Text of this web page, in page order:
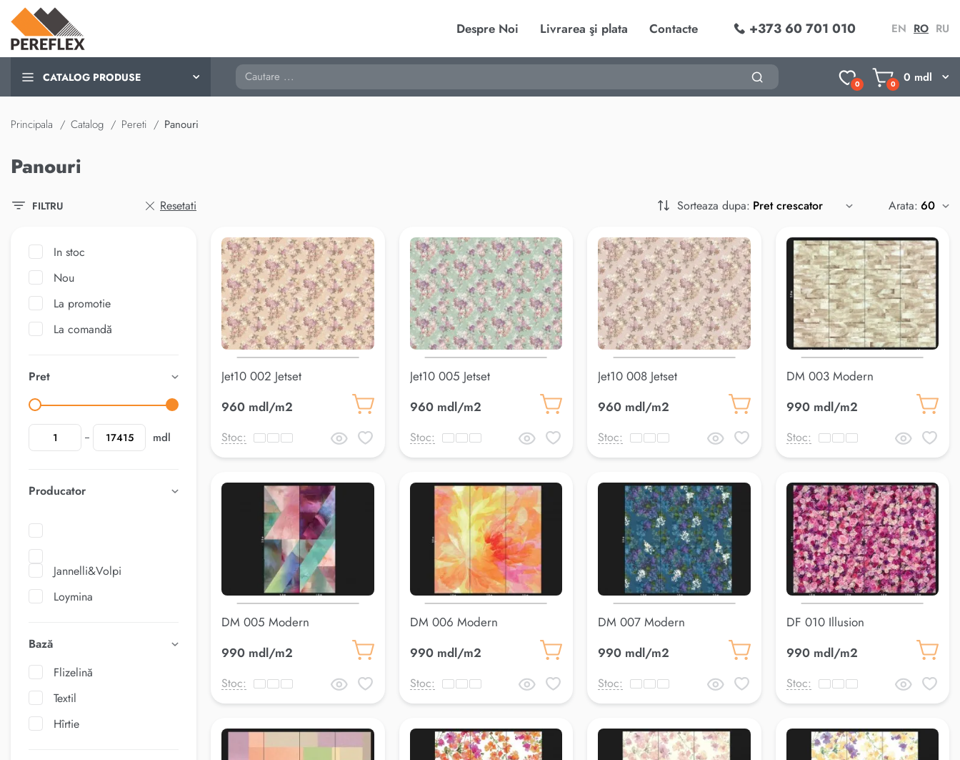
Despre Noi Livrarea şi plata Contacte +373 60 701 010 EN RO RU
CATALOG PRODUSE Cautare
0 0 0 mdl
Principala Catalog Pereti Panouri
Panouri
FILTRU Resetati Sorteaza dupa: Arata:
In stoc
Nou
La promotie
La comandă
Pret
mdl
Producator
Jannelli&Volpi
Loymina
Bază
Flizelină
Textil
Hîrtie
Jet10 002 Jetset
960 mdl/m2
Stoc:
Jet10 005 Jetset
960 mdl/m2
Stoc:
Jet10 008 Jetset
960 mdl/m2
Stoc:
DM 003 Modern
990 mdl/m2
Stoc:
DM 005 Modern
990 mdl/m2
Stoc:
DM 006 Modern
990 mdl/m2
Stoc:
DM 007 Modern
990 mdl/m2
Stoc:
DF 010 Illusion
990 mdl/m2
Stoc: